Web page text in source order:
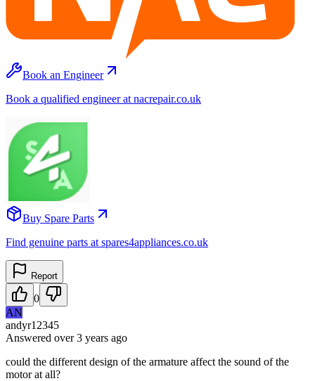
Book an Engineer
Book a qualified engineer at nacrepair.co.uk
Buy Spare Parts
Find genuine parts at spares4appliances.co.uk
Report
0
AN
andyr12345
Answered over 3 years ago
could the different design of the armature affect the sound of the
motor at all?